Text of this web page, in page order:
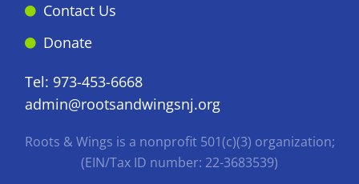
Contact Us
Donate
Tel: 973-453-6668
admin@rootsandwingsnj.org
Roots & Wings is a nonprofit 501(c)(3) organization;
(EIN/Tax ID number: 22-3683539)